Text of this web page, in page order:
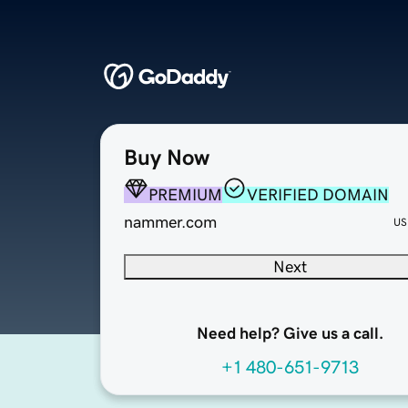
Buy Now
PREMIUM
VERIFIED DOMAIN
nammer.com
Next
Need help? Give us a call.
+1 480-651-9713